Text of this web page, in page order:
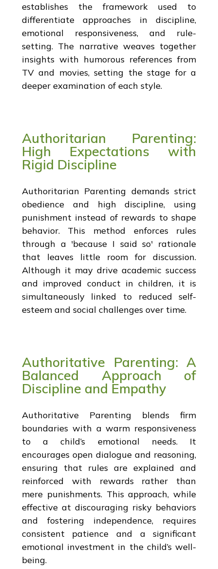
establishes the framework used to
differentiate approaches in discipline,
emotional responsiveness, and rule-
setting. The narrative weaves together
insights with humorous references from
TV and movies, setting the stage for a
deeper examination of each style.
Authoritarian Parenting:
High Expectations with
Rigid Discipline
Authoritarian Parenting demands strict
obedience and high discipline, using
punishment instead of rewards to shape
behavior. This method enforces rules
through a 'because I said so' rationale
that leaves little room for discussion.
Although it may drive academic success
and improved conduct in children, it is
simultaneously linked to reduced self-
esteem and social challenges over time.
Authoritative Parenting: A
Balanced Approach of
Discipline and Empathy
Authoritative Parenting blends firm
boundaries with a warm responsiveness
to a child’s emotional needs. It
encourages open dialogue and reasoning,
ensuring that rules are explained and
reinforced with rewards rather than
mere punishments. This approach, while
effective at discouraging risky behaviors
and fostering independence, requires
consistent patience and a significant
emotional investment in the child’s well-
being.